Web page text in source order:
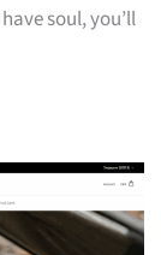
soul, you’ll